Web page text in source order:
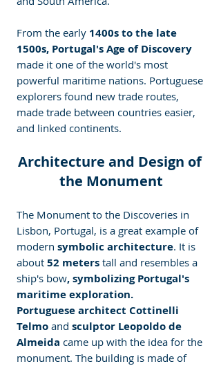
From the early 1400s to the late
1500s, Portugal's Age of Discovery
made it one of the world's most
powerful maritime nations. Portuguese
explorers found new trade routes,
made trade between countries easier,
and linked continents.
Architecture and Design of
the Monument
The Monument to the Discoveries in
Lisbon, Portugal, is a great example of
modern symbolic architecture. It is
about 52 meters tall and resembles a
ship's bow, symbolizing Portugal's
maritime exploration.
Portuguese architect Cottinelli
Telmo and sculptor Leopoldo de
Almeida came up with the idea for the
monument. The building is made of